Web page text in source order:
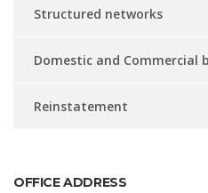
Structured networks
Domestic and Commercial
Reinstatement
OFFICE ADDRESS